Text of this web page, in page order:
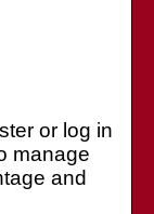
or log in
manage
and